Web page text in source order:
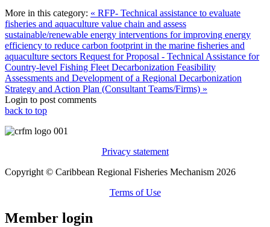
More in this category: « RFP- Technical assistance to evaluate
fisheries and aquaculture value chain and assess
sustainable/renewable energy interventions for improving energy
efficiency to reduce carbon footprint in the marine fisheries and
aquaculture sectors Request for Proposal - Technical Assistance for
Country-level Fishing Fleet Decarbonization Feasibility
Assessments and Development of a Regional Decarbonization
Strategy and Action Plan (Consultant Teams/Firms) »
Login to post comments
back to top
Privacy statement
Copyright © Caribbean Regional Fisheries Mechanism 2026
Terms of Use
Member login